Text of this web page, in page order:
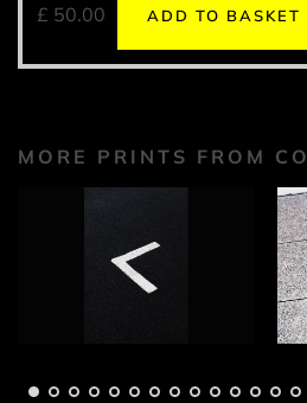
£ 50.00 ADD TO BASKET
MORE PRINTS FROM
Adam Geary